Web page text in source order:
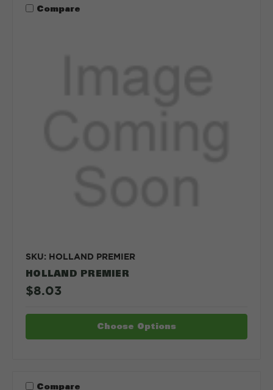
Compare
SKU: HOLLAND PREMIER
HOLLAND PREMIER
$8.03
Choose Options
Compare